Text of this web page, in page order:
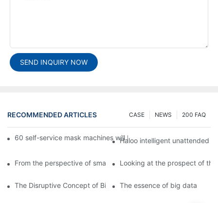
SEND INQUIRY NOW
RECOMMENDED ARTICLES 200 FAQ
NEWS
CASE
60 self-service mask machines will be unveiled at Chengdu
Haloo intelligent unattended
From the perspective of smart cabinets, the prospect of
Looking at the prospect of
The Disruptive Concept of Big DataThe essence of big data